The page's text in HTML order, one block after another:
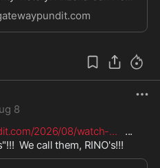
Registration Cancellation and
After Left-Wing Groups
8
2026/08/watch-...
   ...
We call them, RINO's!!!